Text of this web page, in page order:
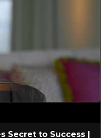
Secret to Success |